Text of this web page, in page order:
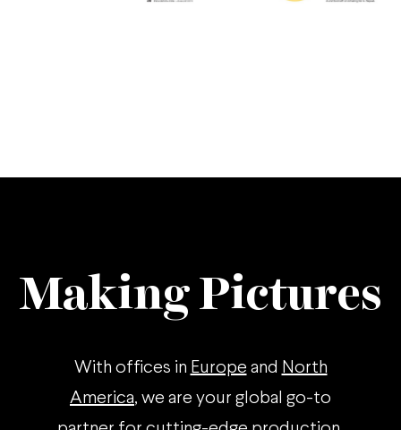
Making Pictures
With offices in Europe and North
America, we are your global go-to